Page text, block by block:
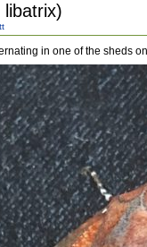
libatrix)
in one of the sheds